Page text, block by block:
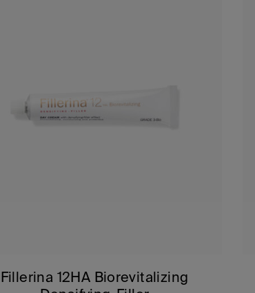
Fillerina 12HA Biorevitalizing